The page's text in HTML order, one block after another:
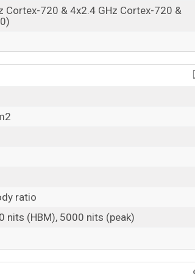
Cortex-720 & 4x2.4 GHz Cortex-720 &
ratio
nits (HBM), 5000 nits (peak)